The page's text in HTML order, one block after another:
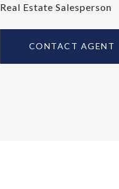
Real Estate Salesperson
CONTACT AGENT